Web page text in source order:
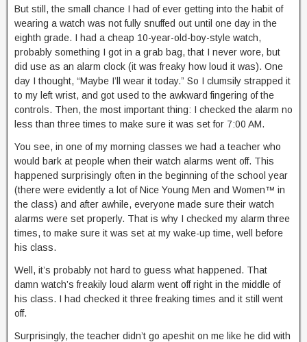
But still, the small chance I had of ever getting into the habit of
wearing a watch was not fully snuffed out until one day in the
eighth grade. I had a cheap 10-year-old-boy-style watch,
probably something I got in a grab bag, that I never wore, but
did use as an alarm clock (it was freaky how loud it was). One
day I thought, “Maybe I’ll wear it today.” So I clumsily strapped it
to my left wrist, and got used to the awkward fingering of the
controls. Then, the most important thing: I checked the alarm no
less than three times to make sure it was set for 7:00 AM.
You see, in one of my morning classes we had a teacher who
would bark at people when their watch alarms went off. This
happened surprisingly often in the beginning of the school year
(there were evidently a lot of Nice Young Men and Women™ in
the class) and after awhile, everyone made sure their watch
alarms were set properly. That is why I checked my alarm three
times, to make sure it was set at my wake-up time, well before
his class.
Well, it’s probably not hard to guess what happened. That
damn watch’s freakily loud alarm went off right in the middle of
his class. I had checked it three freaking times and it still went
off.
Surprisingly, the teacher didn’t go apeshit on me like he did with